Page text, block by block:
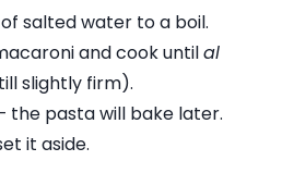
salted water to a boil.
and cook untilal
slightly firm).
the pasta will bake later.
it aside.